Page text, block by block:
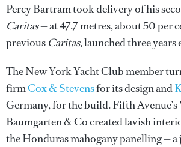
Percy Bartram took delivery of his
Caritas— at 47.7 metres, about 50 per
previous Caritas, launched three years
The New York Yacht Club member
firmCox & Stevensfor its design and
Germany, for the build. Fifth
Baumgarten & Co created lavish
the Honduras mahogany panelling — a